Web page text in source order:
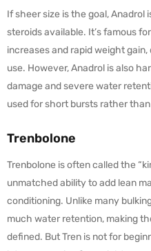
If sheer size is the goal, Anadrol
steroids available. It’s famous
increases and rapid weight
use. However, Anadrol is also
damage and severe water
used for short bursts rather
Trenbolone
Trenbolone is often called the
unmatched ability to add lean
conditioning. Unlike many
much water retention, making
defined. But Tren is not for